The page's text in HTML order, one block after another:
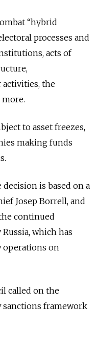
“hybrid
processes and
acts of
the
to asset freezes,
making funds
is based on a
Josep Borrell, and
continued
which has
operations on
called on the
framework